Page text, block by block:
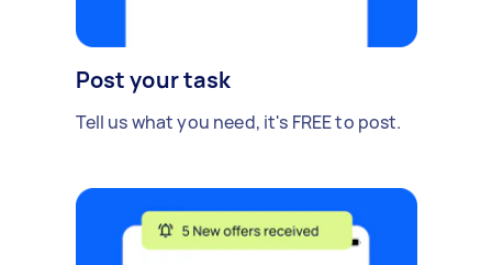
Post your task
Tell us what you need, it's FREE to post.